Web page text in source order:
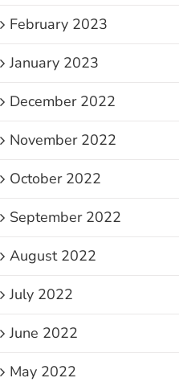
February 2023
January 2023
December 2022
November 2022
October 2022
September 2022
August 2022
July 2022
June 2022
May 2022